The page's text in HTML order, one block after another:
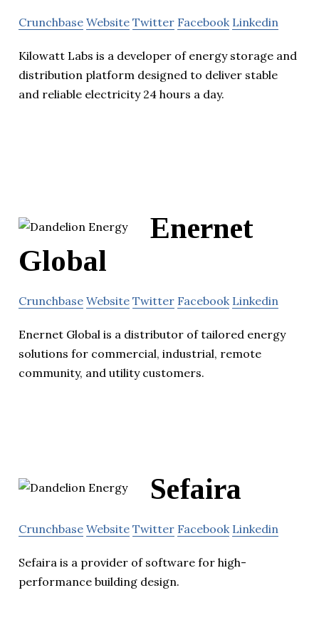
Crunchbase Website Twitter Facebook Linkedin
Kilowatt Labs is a developer of energy storage and
distribution platform designed to deliver stable
and reliable electricity 24 hours a day.
Enernet
Global
Crunchbase Website Twitter Facebook Linkedin
Enernet Global is a distributor of tailored energy
solutions for commercial, industrial, remote
community, and utility customers.
Sefaira
Crunchbase Website Twitter Facebook Linkedin
Sefaira is a provider of software for high-
performance building design.